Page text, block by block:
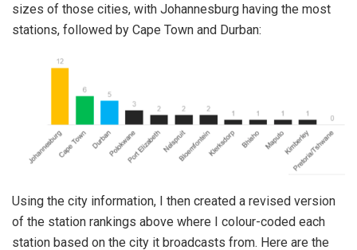
sizes of those cities, with Johannesburg having the most
stations, followed by Cape Town and Durban:
Using the city information, I then created a revised version
of the station rankings above where I colour-coded each
station based on the city it broadcasts from. Here are the